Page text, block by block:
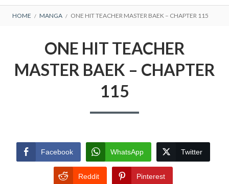
BREADCRUMBS
HOME MANGA ONE HIT TEACHER MASTER BAEK – CHAPTER 115
ONE HIT TEACHER
MASTER BAEK – CHAPTER
115
Facebook WhatsApp Twitter
Reddit Pinterest